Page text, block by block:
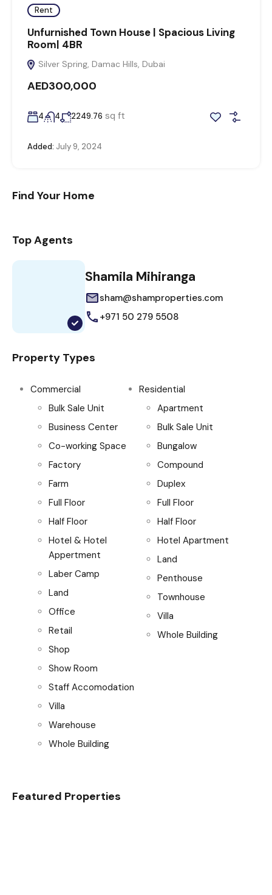
Rent
Unfurnished Town House | Spacious Living
Room| 4BR
Silver Spring, Damac Hills, Dubai
AED300,000
4 4 2249.76 sq ft
Added: July 9, 2024
Find Your Home
Top Agents
Shamila Mihiranga
sham@shamproperties.com
+971 50 279 5508
Property Types
Commercial
Bulk Sale Unit
Business Center
Co-working Space
Factory
Farm
Full Floor
Half Floor
Hotel & Hotel
Appertment
Laber Camp
Land
Office
Retail
Shop
Show Room
Staff Accomodation
Villa
Warehouse
Whole Building
Residential
Apartment
Bulk Sale Unit
Bungalow
Compound
Duplex
Full Floor
Half Floor
Hotel Apartment
Land
Penthouse
Townhouse
Villa
Whole Building
Featured Properties